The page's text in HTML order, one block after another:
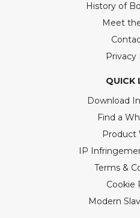
History of
Meet
Privacy
QUICK
Download
Find a
Product
IP
Terms &
Cookie
Modern